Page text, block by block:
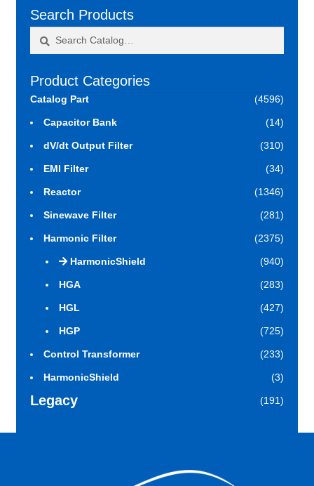
Search Products
Product Categories
Catalog Part (4596)
Capacitor Bank (14)
dV/dt Output Filter (310)
EMI Filter (34)
Reactor (1346)
Sinewave Filter (281)
Harmonic Filter (2375)
HarmonicShield (940)
HGA (283)
HGL (427)
HGP (725)
Control Transformer (233)
HarmonicShield (3)
Legacy (191)